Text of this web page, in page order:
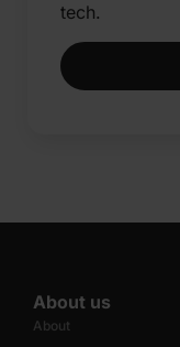
tech.​
About us
About